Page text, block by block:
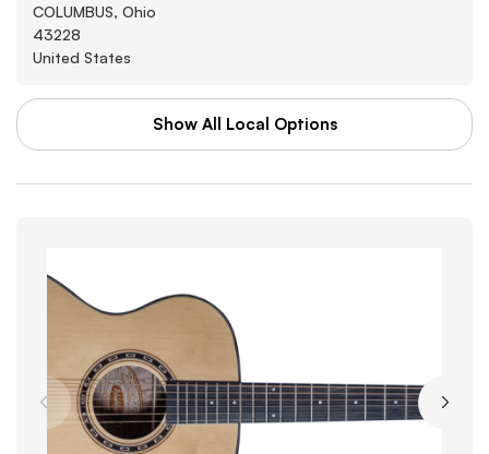
COLUMBUS, Ohio
43228
United States
WAL-MART STORES INC
Washburn
Show All Local Options